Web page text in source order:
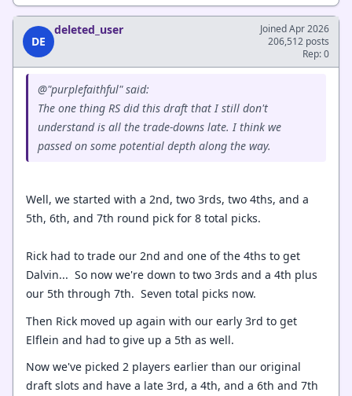
DE
deleted_user
Joined Apr 2026
206,512 posts
Rep: 0
@"purplefaithful" said:
The one thing RS did this draft that I still don't
understand is all the trade-downs late. I think we
passed on some potential depth along the way.
Well, we started with a 2nd, two 3rds, two 4ths, and a
5th, 6th, and 7th round pick for 8 total picks.
Rick had to trade our 2nd and one of the 4ths to get
Dalvin... So now we're down to two 3rds and a 4th plus
our 5th through 7th. Seven total picks now.
Then Rick moved up again with our early 3rd to get
Elflein and had to give up a 5th as well.
Now we've picked 2 players earlier than our original
draft slots and have a late 3rd, a 4th, and a 6th and 7th